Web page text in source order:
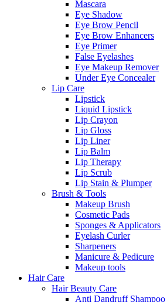
Mascara
Eye Shadow
Eye Brow Pencil
Eye Brow Enhancers
Eye Primer
False Eyelashes
Eye Makeup Remover
Under Eye Concealer
Lip Care
Lipstick
Liquid Lipstick
Lip Crayon
Lip Gloss
Lip Liner
Lip Balm
Lip Therapy
Lip Scrub
Lip Stain & Plumper
Brush & Tools
Makeup Brush
Cosmetic Pads
Sponges & Applicators
Eyelash Curler
Sharpeners
Manicure & Pedicure
Makeup tools
Hair Care
Hair Beauty Care
Anti Dandruff Shampoo